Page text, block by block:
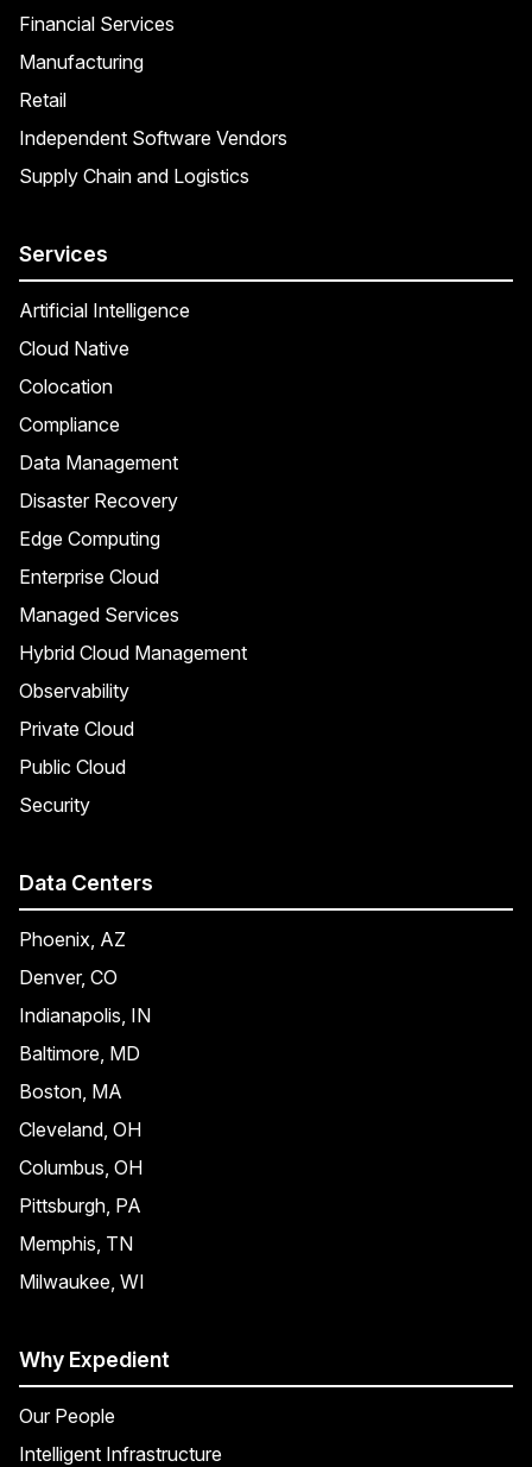
Financial Services
Manufacturing
Retail
Independent Software Vendors
Supply Chain and Logistics
Services
Artificial Intelligence
Cloud Native
Colocation
Compliance
Data Management
Disaster Recovery
Edge Computing
Enterprise Cloud
Managed Services
Hybrid Cloud Management
Observability
Private Cloud
Public Cloud
Security
Data Centers
Phoenix, AZ
Denver, CO
Indianapolis, IN
Baltimore, MD
Boston, MA
Cleveland, OH
Columbus, OH
Pittsburgh, PA
Memphis, TN
Milwaukee, WI
Why Expedient
Our People
Intelligent Infrastructure